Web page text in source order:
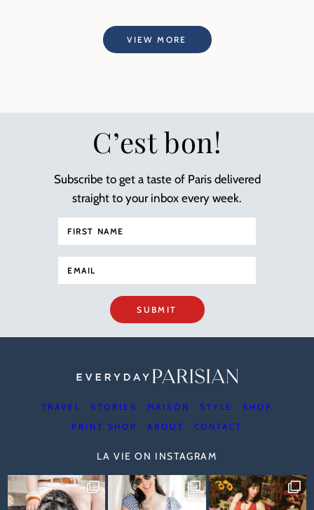
VIEW MORE
C’est bon!
Subscribe to get a taste of Paris delivered
straight to your inbox every week.
SUBMIT
TRAVEL STORIES MAISON STYLE
SHOP
PRINT SHOP
ABOUT CONTACT
LA VIE ON INSTAGRAM